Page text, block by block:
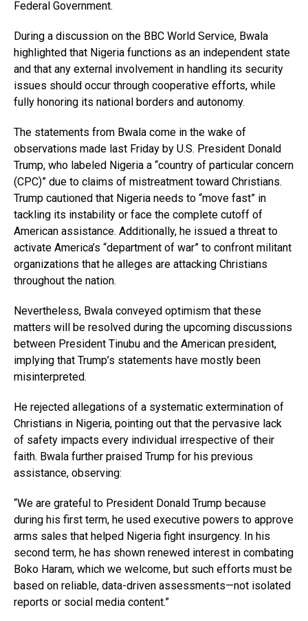
Federal Government.
During a discussion on the BBC World Service, Bwala
highlighted that Nigeria functions as an independent state
and that any external involvement in handling its security
issues should occur through cooperative efforts, while
fully honoring its national borders and autonomy.
The statements from Bwala come in the wake of
observations made last Friday by U.S. President Donald
Trump, who labeled Nigeria a “country of particular concern
(CPC)” due to claims of mistreatment toward Christians.
Trump cautioned that Nigeria needs to “move fast” in
tackling its instability or face the complete cutoff of
American assistance. Additionally, he issued a threat to
activate America’s “department of war” to confront militant
organizations that he alleges are attacking Christians
throughout the nation.
Nevertheless, Bwala conveyed optimism that these
matters will be resolved during the upcoming discussions
between President Tinubu and the American president,
implying that Trump’s statements have mostly been
misinterpreted.
He rejected allegations of a systematic extermination of
Christians in Nigeria, pointing out that the pervasive lack
of safety impacts every individual irrespective of their
faith. Bwala further praised Trump for his previous
assistance, observing:
“We are grateful to President Donald Trump because
during his first term, he used executive powers to approve
arms sales that helped Nigeria fight insurgency. In his
second term, he has shown renewed interest in combating
Boko Haram, which we welcome, but such efforts must be
based on reliable, data-driven assessments—not isolated
reports or social media content.”